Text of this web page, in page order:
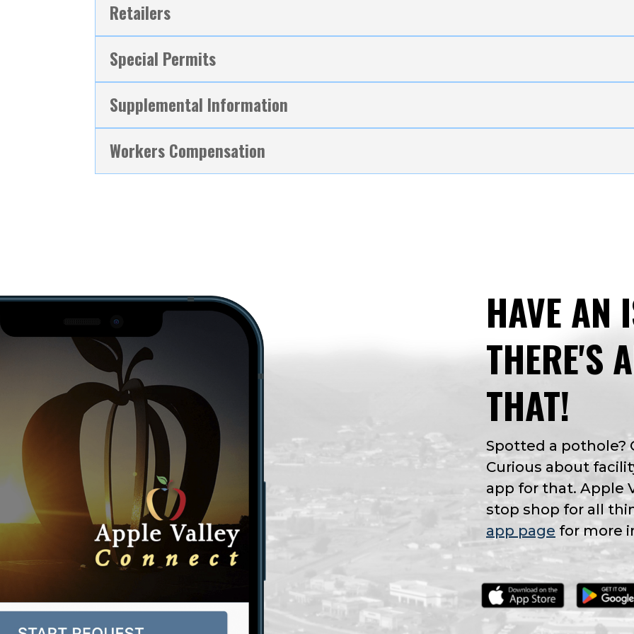
Retailers
Special Permits
Supplemental Information
Workers Compensation
HAVE AN
THERE'S
THAT!
Spotted a pothole?
Curious about
app for that. Apple
stop shop for all
app page for more